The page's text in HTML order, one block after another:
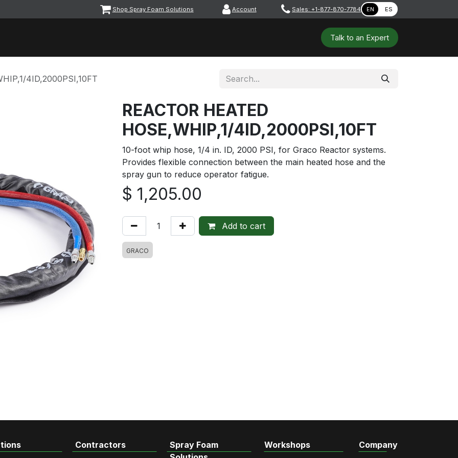
Shop Spray Foam Solutions Account Sales: +1-877-870-7784 EN ES
Workshops
Talk to a​​​​​​n E​xpert
4ID,2000PSI,10FT
REACTOR HEATED
HOSE,WHIP,1/4ID,2000PSI,10FT
10-foot whip hose, 1/4 in. ID, 2000 PSI, for Graco Reactor systems.
Provides flexible connection between the main heated hose and the
spray gun to reduce operator fatigue.
$ 1,205.00
Add to cart
GRACO
Contractors
Spray Foam
Workshops Company